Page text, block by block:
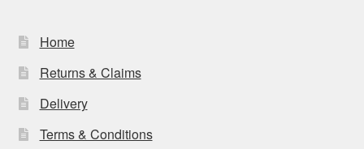
Home
Returns & Claims
Delivery
Terms & Conditions